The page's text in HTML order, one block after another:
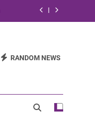
RANDOM NEWS